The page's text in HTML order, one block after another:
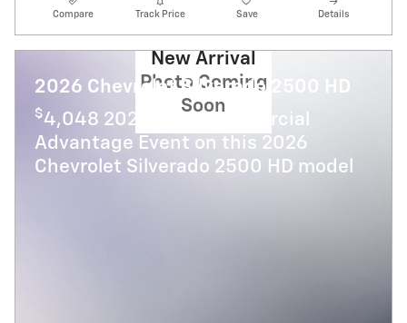
Compare Track Price Save Details
New Arrival
Photo Coming
Soon
2026 Chevrolet Silverado 2500 HD
$4,048 2026 GMC Commercial
Advantage Event on this 2026
Chevrolet Silverado 2500 HD model